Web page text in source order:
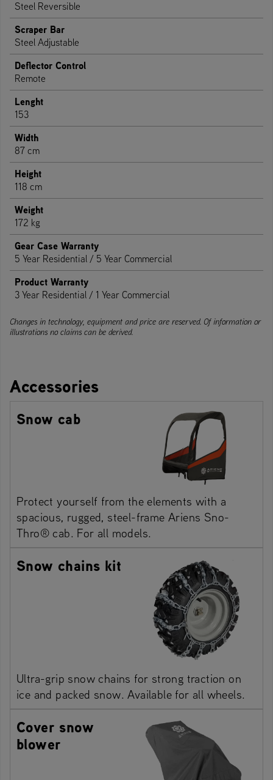
Steel Reversible
Scraper Bar
Steel Adjustable
Deflector Control
Remote
Lenght
153
Width
87 cm
Height
118 cm
Weight
172 kg
Gear Case Warranty
5 Year Residential / 5 Year Commercial
Product Warranty
3 Year Residential / 1 Year Commercial
Changes in technology, equipment and price are reserved. Of information or
illustrations no claims can be derived.
Accessories
Snow cab
Protect yourself from the elements with a
spacious, rugged, steel-frame Ariens Sno-
Thro® cab. For all models.
Snow chains kit
Ultra-grip snow chains for strong traction on
ice and packed snow. Available for all wheels.
Cover snow
blower